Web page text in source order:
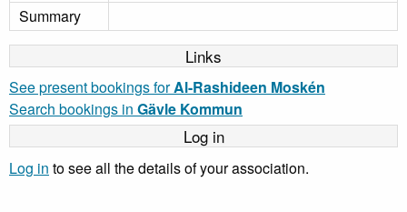
Summary
Links
See present bookings forAl-Rashideen Moskén
Search bookings in Gävle Kommun
Log in
Log in to see all the details of your association.